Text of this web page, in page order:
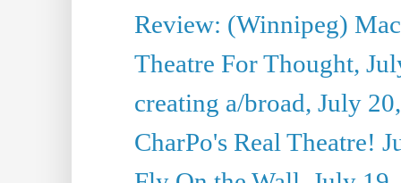
Review: (Winnipeg)
Theatre For Thought,
creating a/broad, July
CharPo's Real Theatre!